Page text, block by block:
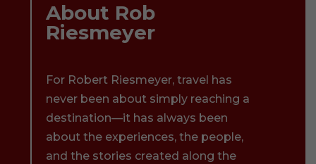
About Rob
Riesmeyer
For Robert Riesmeyer, travel has
never been about simply reaching a
destination—it has always been
about the experiences, the people,
and the stories created along the